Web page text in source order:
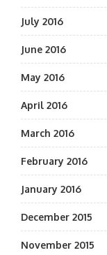
July 2016
June 2016
May 2016
April 2016
March 2016
February 2016
January 2016
December 2015
November 2015